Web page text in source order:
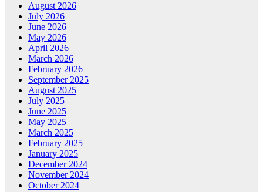
August 2026
July 2026
June 2026
May 2026
April 2026
March 2026
February 2026
September 2025
August 2025
July 2025
June 2025
May 2025
March 2025
February 2025
January 2025
December 2024
November 2024
October 2024